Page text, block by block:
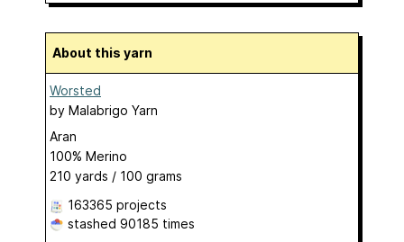
About this yarn
Worsted
by Malabrigo Yarn
Aran
100% Merino
210 yards / 100 grams
163365 projects
stashed 90185 times